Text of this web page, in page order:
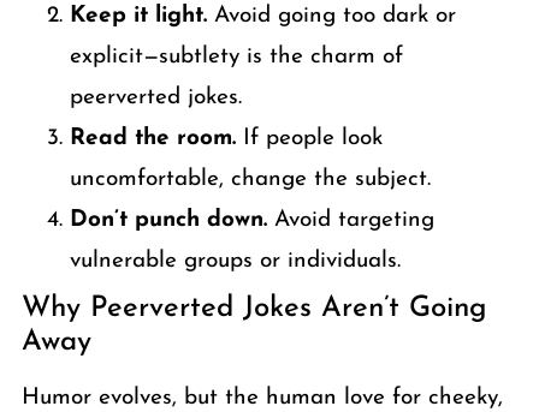
Keep it light.Avoid going too dark or
explicit—subtlety is the charm of
peerverted jokes.
Read the room.If people look
uncomfortable, change the subject.
Don’t punch down.Avoid targeting
vulnerable groups or individuals.
Why Peerverted Jokes Aren’t Going
Away
Humor evolves, but the human love for cheeky,